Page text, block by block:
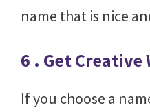
name that is nice
6 . Get
If you choose a